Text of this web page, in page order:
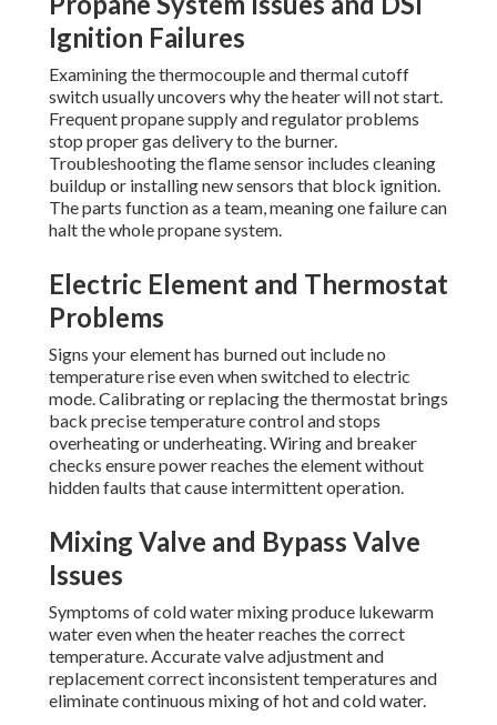
Ignition Failures
Examining the thermocouple and thermal cutoff
switch usually uncovers why the heater will not start.
Frequent propane supply and regulator problems
stop proper gas delivery to the burner.
Troubleshooting the flame sensor includes cleaning
buildup or installing new sensors that block ignition.
The parts function as a team, meaning one failure can
halt the whole propane system.
Electric Element and Thermostat
Problems
Signs your element has burned out include no
temperature rise even when switched to electric
mode. Calibrating or replacing the thermostat brings
back precise temperature control and stops
overheating or underheating. Wiring and breaker
checks ensure power reaches the element without
hidden faults that cause intermittent operation.
Mixing Valve and Bypass Valve
Issues
Symptoms of cold water mixing produce lukewarm
water even when the heater reaches the correct
temperature. Accurate valve adjustment and
replacement correct inconsistent temperatures and
eliminate continuous mixing of hot and cold water.